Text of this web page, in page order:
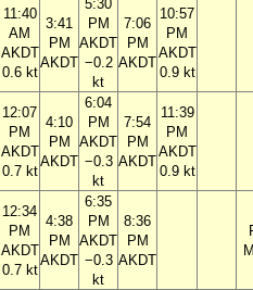
11:40
AM
AKDT
0.6 kt
3:41
PM
AKDT
5:30
PM
AKDT
−0.2
kt
7:06
PM
AKDT
10:57
PM
AKDT
0.9 kt
12:07
PM
AKDT
0.7 kt
4:10
PM
AKDT
6:04
PM
AKDT
−0.3
kt
7:54
PM
AKDT
11:39
PM
AKDT
0.9 kt
12:34
PM
AKDT
0.7 kt
4:38
PM
AKDT
6:35
PM
AKDT
−0.3
kt
8:36
PM
AKDT